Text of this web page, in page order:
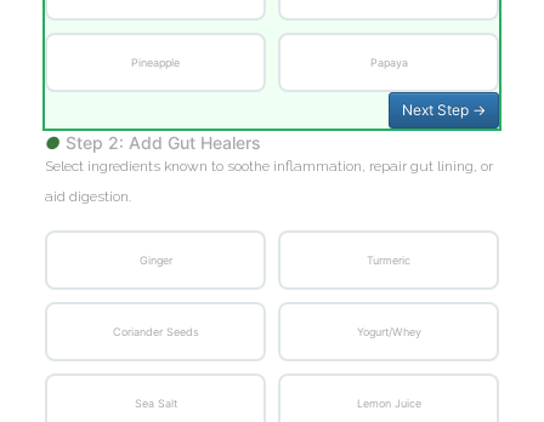
Pineapple Papaya
Next Step →
● Step 2: Add Gut Healers
Select ingredients known to soothe inflammation, repair gut lining, or
aid digestion.
Ginger Turmeric
Coriander Seeds Yogurt/Whey
Sea Salt Lemon Juice